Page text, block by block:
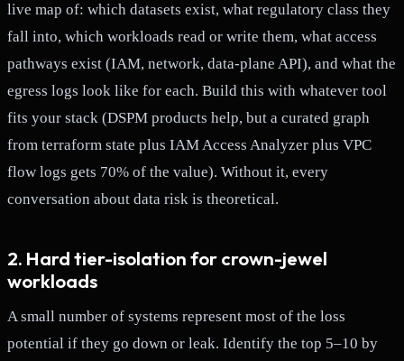
live map of: which datasets exist, what regulatory class they
fall into, which workloads read or write them, what access
pathways exist (IAM, network, data-plane API), and what the
egress logs look like for each. Build this with whatever tool
fits your stack (DSPM products help, but a curated graph
from terraform state plus IAM Access Analyzer plus VPC
flow logs gets 70% of the value). Without it, every
conversation about data risk is theoretical.
2. Hard tier-isolation for crown-jewel
workloads
A small number of systems represent most of the loss
potential if they go down or leak. Identify the top 5–10 by